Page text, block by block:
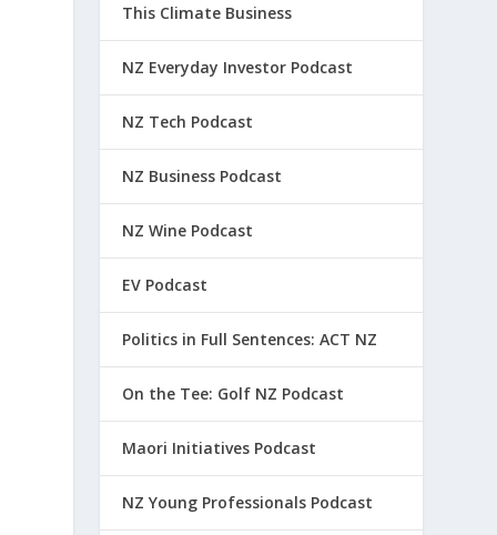
This Climate Business
NZ Everyday Investor Podcast
NZ Tech Podcast
NZ Business Podcast
NZ Wine Podcast
EV Podcast
Politics in Full Sentences: ACT NZ
On the Tee: Golf NZ Podcast
Maori Initiatives Podcast
NZ Young Professionals Podcast